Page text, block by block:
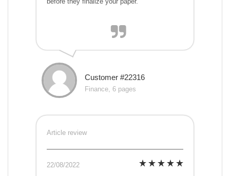
Customer #22316
Finance, 6 pages
Article review
22/08/2022